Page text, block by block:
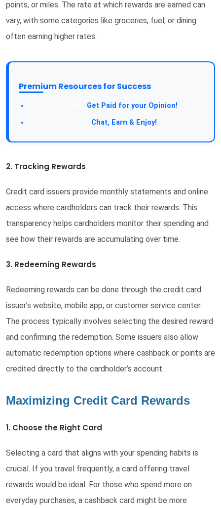
points, or miles. The rate at which rewards are earned can
vary, with some categories like groceries, fuel, or dining
often earning higher rates.
Premium Resources for Success
Get Paid for your Opinion!
Chat, Earn & Enjoy!
2. Tracking Rewards
Credit card issuers provide monthly statements and online
access where cardholders can track their rewards. This
transparency helps cardholders monitor their spending and
see how their rewards are accumulating over time.
3. Redeeming Rewards
Redeeming rewards can be done through the credit card
issuer’s website, mobile app, or customer service center.
The process typically involves selecting the desired reward
and confirming the redemption. Some issuers also allow
automatic redemption options where cashback or points are
credited directly to the cardholder’s account.
Maximizing Credit Card Rewards
1. Choose the Right Card
Selecting a card that aligns with your spending habits is
crucial. If you travel frequently, a card offering travel
rewards would be ideal. For those who spend more on
everyday purchases, a cashback card might be more